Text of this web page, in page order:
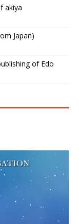
akiya
Japan)
of Edo